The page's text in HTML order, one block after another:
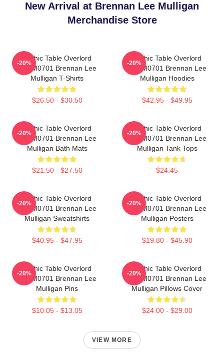
New Arrival at Brennan Lee Mulligan
Merchandise Store
Mythic Table Overlord
TTPM0701 Brennan Lee
Mulligan T-Shirts
$26.50 - $30.50
-20%
Mythic Table Overlord
TTPM0701 Brennan Lee
Mulligan Hoodies
$42.95 - $49.95
-20%
Mythic Table Overlord
TTPM0701 Brennan Lee
Mulligan Bath Mats
$21.50 - $27.50
-20%
Mythic Table Overlord
TTPM0701 Brennan Lee
Mulligan Tank Tops
$24.45
-20%
Mythic Table Overlord
TTPM0701 Brennan Lee
Mulligan Sweatshirts
$40.95 - $47.95
-20%
Mythic Table Overlord
TTPM0701 Brennan Lee
Mulligan Posters
$19.80 - $45.90
-20%
Mythic Table Overlord
TTPM0701 Brennan Lee
Mulligan Pins
$10.05 - $13.05
-20%
Mythic Table Overlord
TTPM0701 Brennan Lee
Mulligan Pillows Cover
$24.00 - $29.00
-20%
VIEW MORE